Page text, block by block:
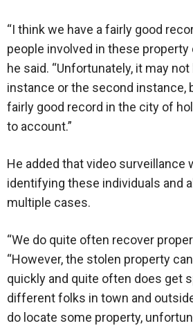
“I think we have a fairly good
people involved in these property
he said. “Unfortunately, it may
instance or the second instance,
fairly good record in the city of
to account.”
He added that video surveillance
identifying these individuals and
multiple cases.
“We do quite often recover
“However, the stolen property
quickly and quite often does get
different folks in town and
do locate some property,